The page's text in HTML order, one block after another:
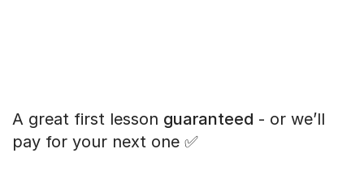
A great first lesson guaranteed - or we’ll
pay for your next one ✅